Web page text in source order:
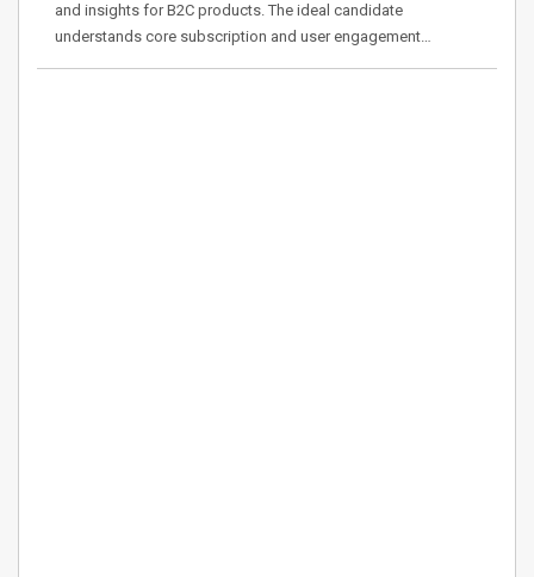
and insights for B2C products. The ideal candidate
understands core subscription and user engagement…